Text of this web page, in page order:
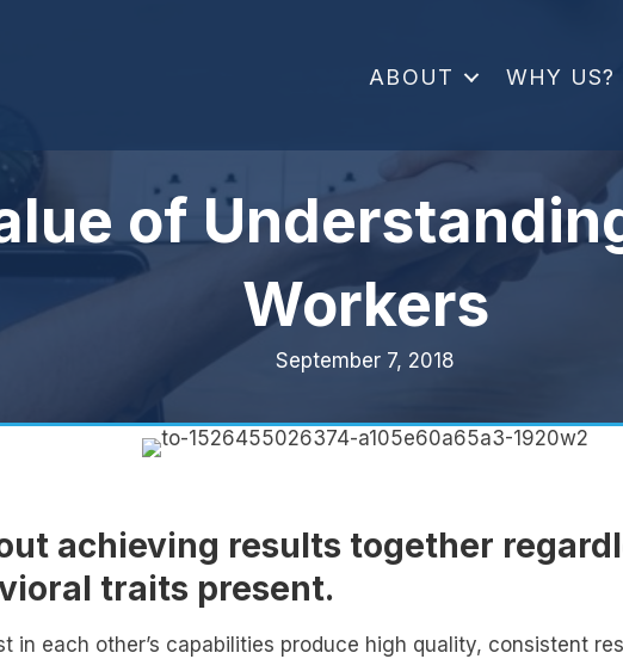
ABOUT WHY US?
of
Workers
September 7, 2018
achieving results together
traits present.
in each other’s capabilities produce high quality, consistent